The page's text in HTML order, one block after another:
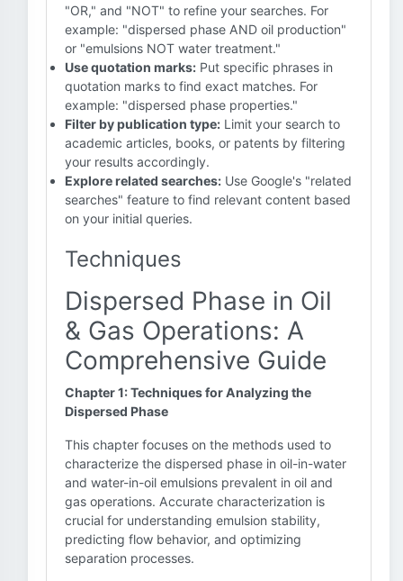
"OR," and "NOT" to refine your searches. For
example: "dispersed phase AND oil production"
or "emulsions NOT water treatment."
Use quotation marks: Put specific phrases in
quotation marks to find exact matches. For
example: "dispersed phase properties."
Filter by publication type: Limit your search to
academic articles, books, or patents by filtering
your results accordingly.
Explore related searches: Use Google's "related
searches" feature to find relevant content based
on your initial queries.
Techniques
Dispersed Phase in Oil
& Gas Operations: A
Comprehensive Guide
Chapter 1: Techniques for Analyzing the
Dispersed Phase
This chapter focuses on the methods used to
characterize the dispersed phase in oil-in-water
and water-in-oil emulsions prevalent in oil and
gas operations. Accurate characterization is
crucial for understanding emulsion stability,
predicting flow behavior, and optimizing
separation processes.